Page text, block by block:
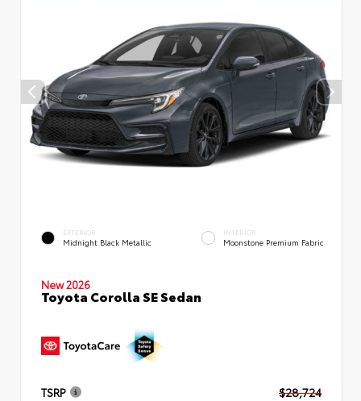
EXTERIOR
Midnight Black Metallic
INTERIOR
Moonstone Premium Fabric
New 2026
Toyota Corolla SE Sedan
TSRP
$28,724